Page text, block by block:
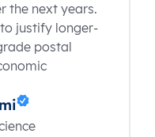
the next years.
justify longer-
postal